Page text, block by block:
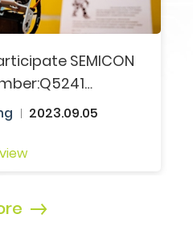
SEMICON
us!!2023.09.05